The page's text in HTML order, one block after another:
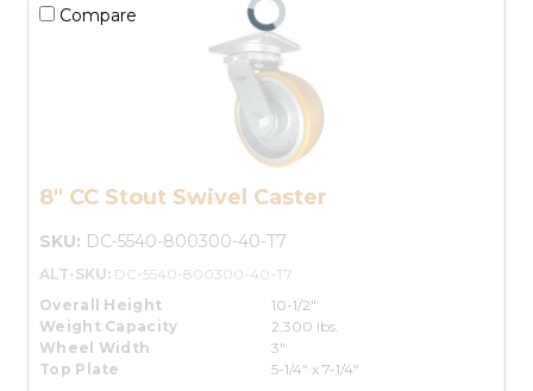
Compare
8" CC Stout Swivel Caster
SKU: DC-5540-800300-40-T7
ALT-SKU: DC-5540-800300-40-T7
Overall Height
10-1/2"
Weight Capacity
2,300 lbs.
Wheel Width
3"
Top Plate
5-1/4" x 7-1/4"